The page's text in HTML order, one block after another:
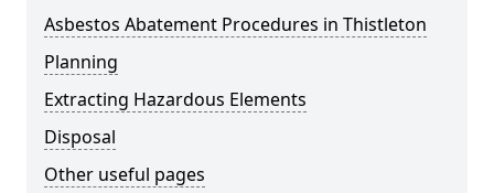
Asbestos Abatement Procedures in Thistleton
Planning
Extracting Hazardous Elements
Disposal
Other useful pages